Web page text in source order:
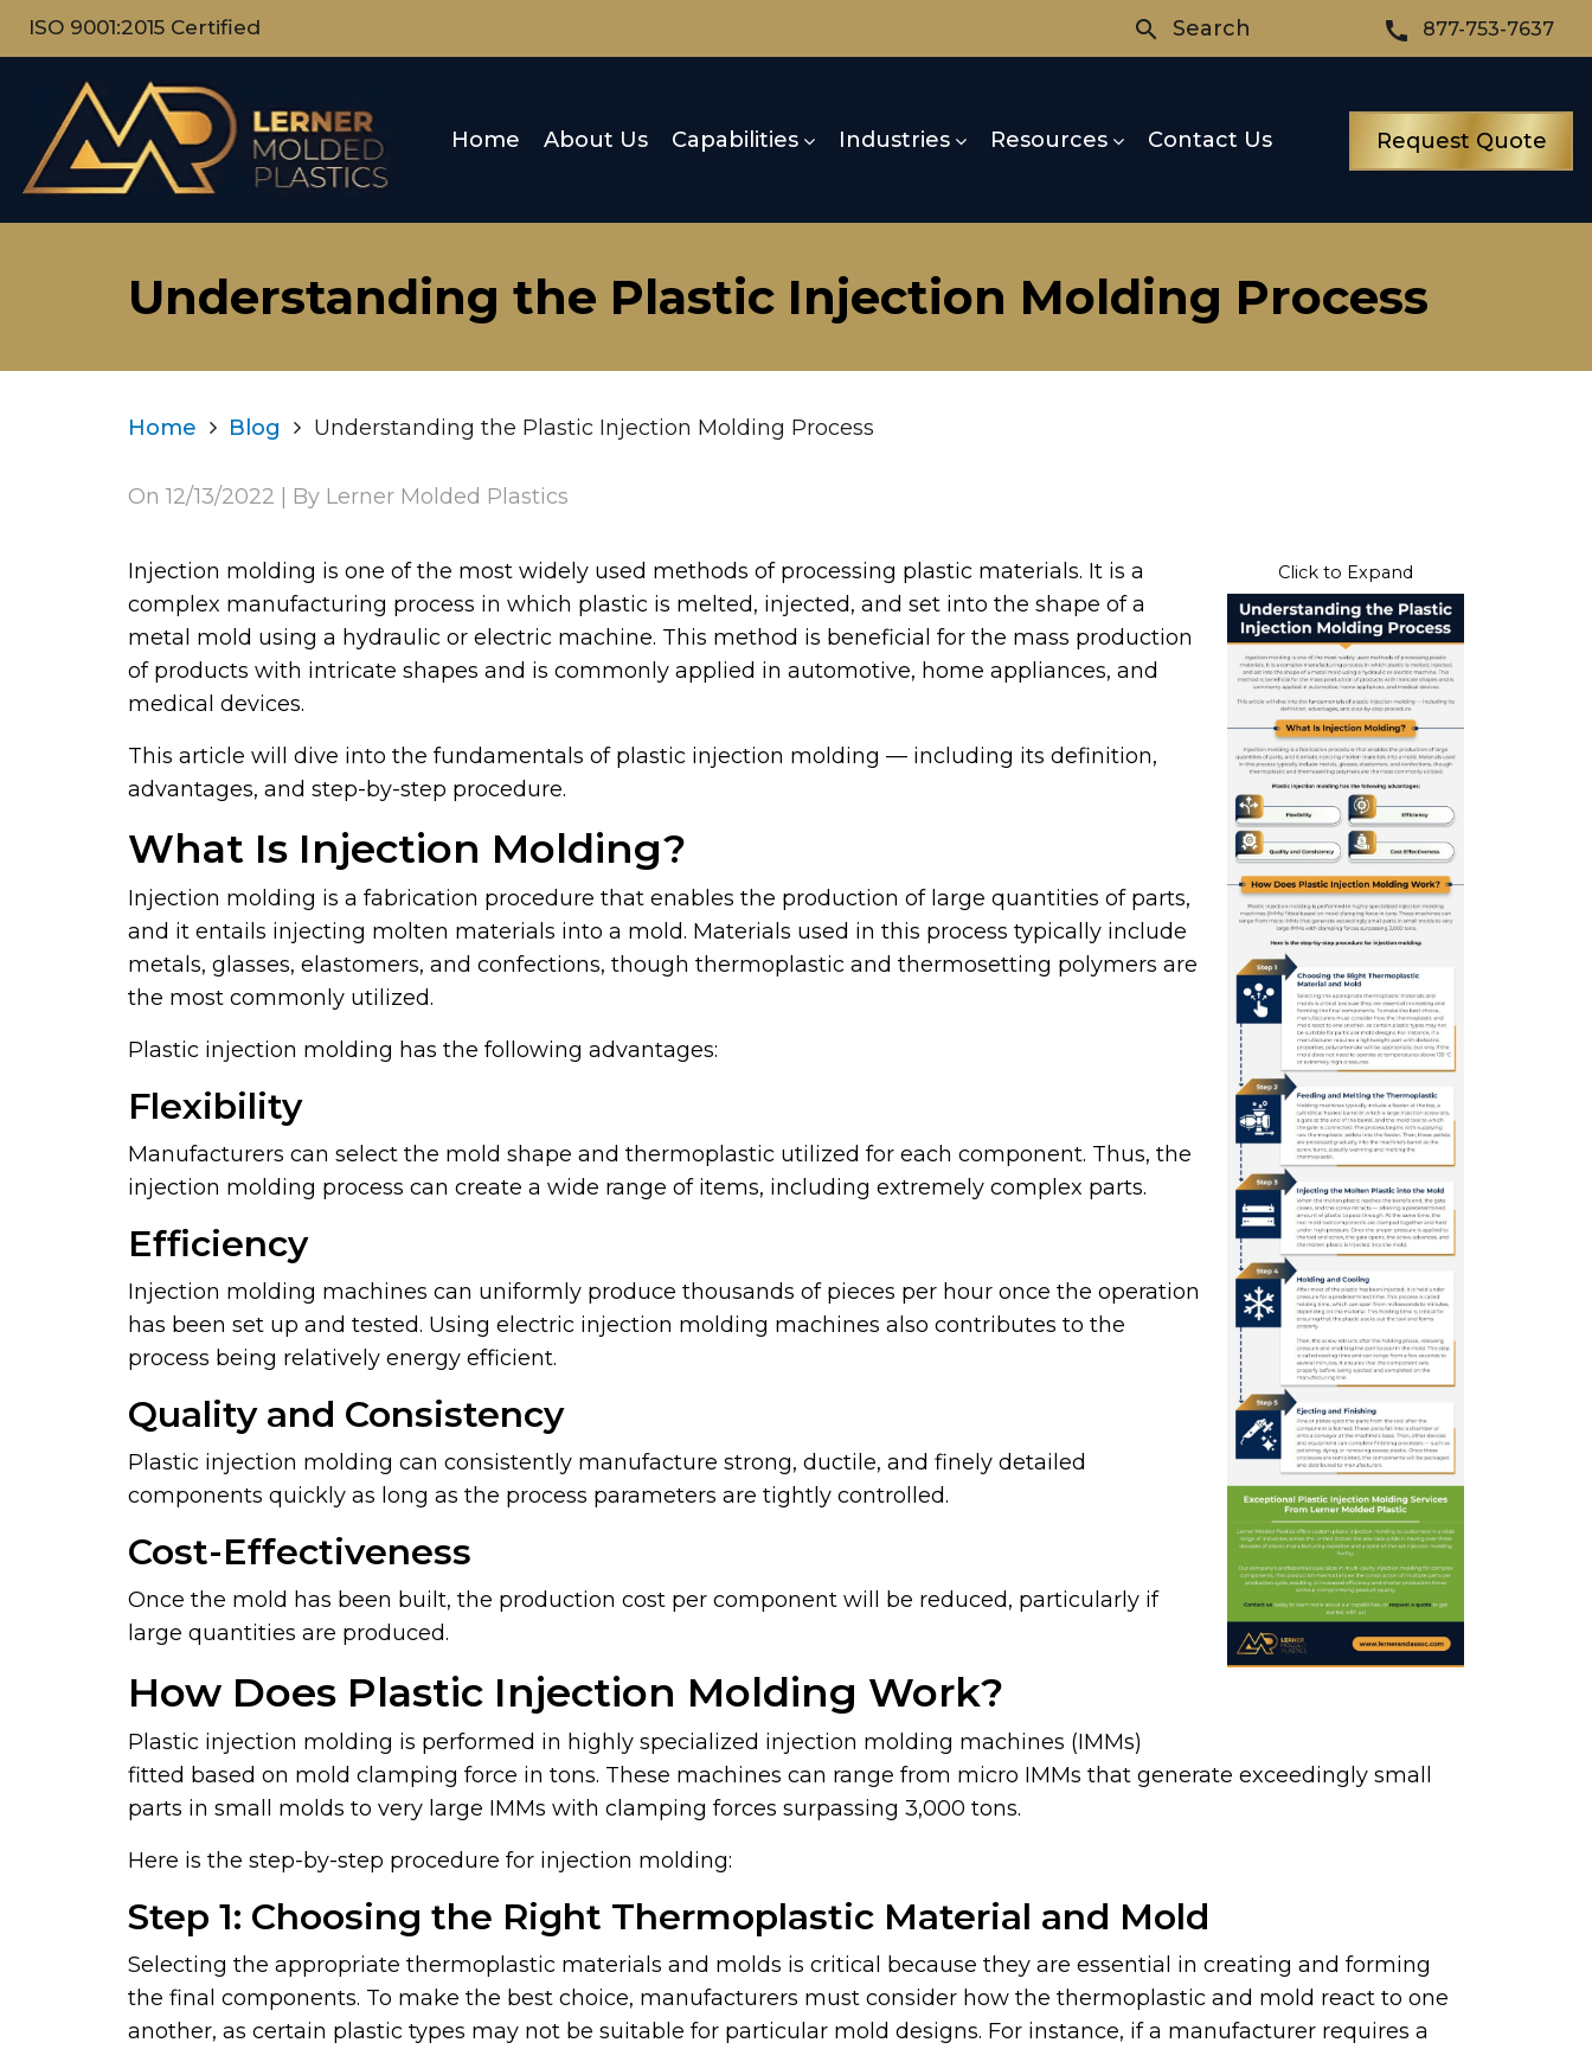
ISO 9001:2015 Certified search Search call 877-753-7637
Home About Us Capabilities Industries Resources Contact Us Request Quote
Understanding the Plastic Injection Molding Process
Home Blog Understanding the Plastic Injection Molding Process
On 12/13/2022 | By Lerner Molded Plastics
Click to Expand
Injection molding is one of the most widely used methods of processing plastic materials. It is a
complex manufacturing process in which plastic is melted, injected, and set into the shape of a
metal mold using a hydraulic or electric machine. This method is beneficial for the mass production
of products with intricate shapes and is commonly applied in automotive, home appliances, and
medical devices.
This article will dive into the fundamentals of plastic injection molding — including its definition,
advantages, and step-by-step procedure.
What Is Injection Molding?
Injection molding is a fabrication procedure that enables the production of large quantities of parts,
and it entails injecting molten materials into a mold. Materials used in this process typically include
metals, glasses, elastomers, and confections, though thermoplastic and thermosetting polymers are
the most commonly utilized.
Plastic injection molding has the following advantages:
Flexibility
Manufacturers can select the mold shape and thermoplastic utilized for each component. Thus, the
injection molding process can create a wide range of items, including extremely complex parts.
Efficiency
Injection molding machines can uniformly produce thousands of pieces per hour once the operation
has been set up and tested. Using electric injection molding machines also contributes to the
process being relatively energy efficient.
Quality and Consistency
Plastic injection molding can consistently manufacture strong, ductile, and finely detailed
components quickly as long as the process parameters are tightly controlled.
Cost-Effectiveness
Once the mold has been built, the production cost per component will be reduced, particularly if
large quantities are produced.
How Does Plastic Injection Molding Work?
Plastic injection molding is performed in highly specialized injection molding machines (IMMs)
fitted based on mold clamping force in tons. These machines can range from micro IMMs that generate exceedingly small
parts in small molds to very large IMMs with clamping forces surpassing 3,000 tons.
Here is the step-by-step procedure for injection molding:
Step 1: Choosing the Right Thermoplastic Material and Mold
Selecting the appropriate thermoplastic materials and molds is critical because they are essential in creating and forming
the final components. To make the best choice, manufacturers must consider how the thermoplastic and mold react to one
another, as certain plastic types may not be suitable for particular mold designs. For instance, if a manufacturer requires a